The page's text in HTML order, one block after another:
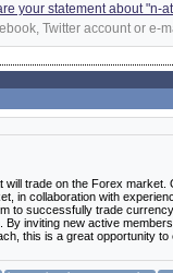
your statement about "n-
Twitter account or e-
will trade on the Forex market.
in collaboration with
to successfully trade
By inviting new active
this is a great opportunity